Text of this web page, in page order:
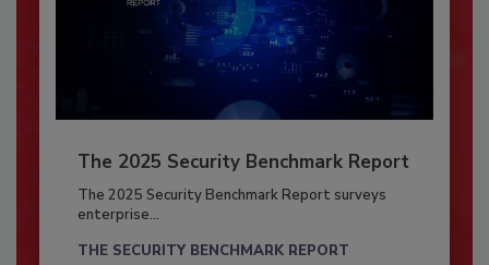
The 2025 Security Benchmark Report
The 2025 Security Benchmark Report surveys
enterprise...
THE SECURITY BENCHMARK REPORT